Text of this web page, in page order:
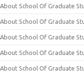
About School Of Graduate
About School Of Graduate
About School Of Graduate
About School Of Graduate
About School Of Graduate